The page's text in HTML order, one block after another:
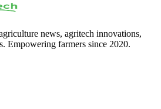
news, agritech innovations,
Empowering farmers since 2020.